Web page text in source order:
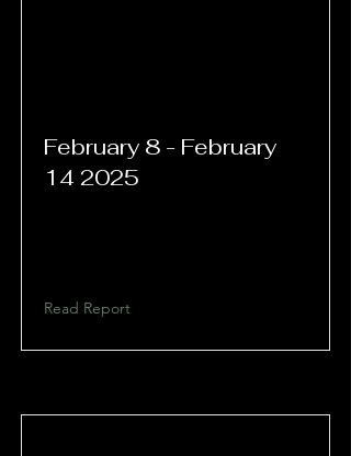
February 8 - February
14 2025
Read Report